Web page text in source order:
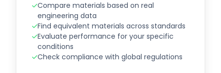
Compare materials based on real
engineering data
Find equivalent materials across standards
Evaluate performance for your specific
conditions
Check compliance with global regulations